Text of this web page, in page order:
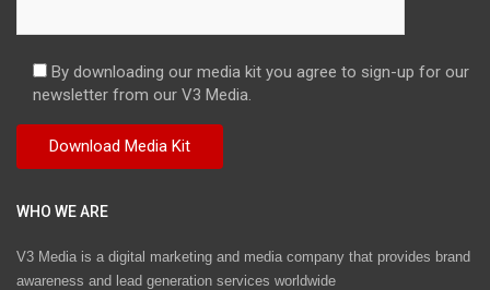
By downloading our media kit you agree to sign-up for our
newsletter from our V3 Media.
WHO WE ARE
V3 Media is a digital marketing and media company that provides brand
awareness and lead generation services worldwide